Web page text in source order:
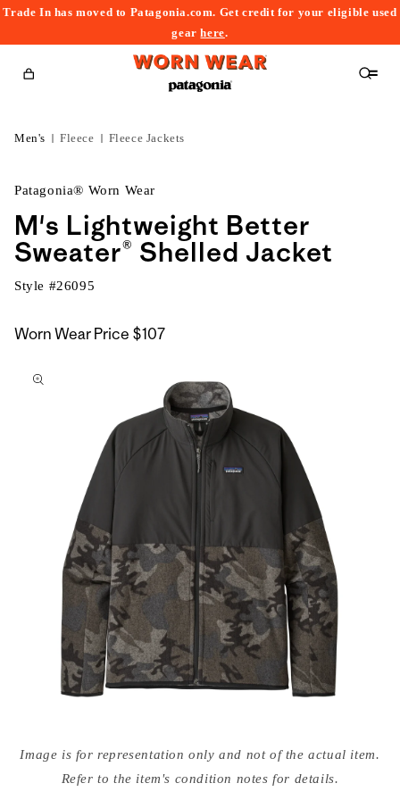
Trade In has moved to Patagonia.com. Get credit for your eligible used
gearhere.
Cart
Men's Fleece Fleece Jackets
Patagonia® Worn Wear
M's Lightweight Better
Sweater® Shelled Jacket
Style #26095
Worn Wear Price $107
to
media
{{Image is for representation only and not of the actual item.
Refer to the item's condition notes for details.